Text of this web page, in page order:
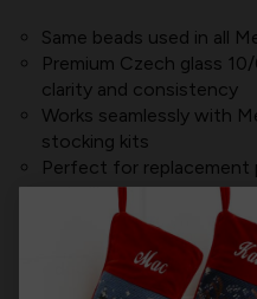
Same beads used in all
Premium Czech glass
clarity and consistency
Works seamlessly with
stocking kits
Perfect for replacement
embellishments, or
Includes approximately
Product MPN:BB-052